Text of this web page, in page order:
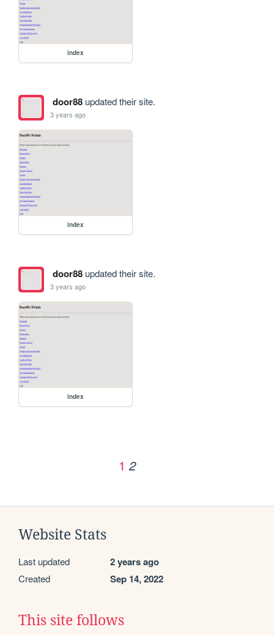
index
door88updated their site.
3 years ago
index
door88updated their site.
3 years ago
index
1 2
Website Stats
Last updated 2 years ago
Created Sep 14, 2022
This site follows